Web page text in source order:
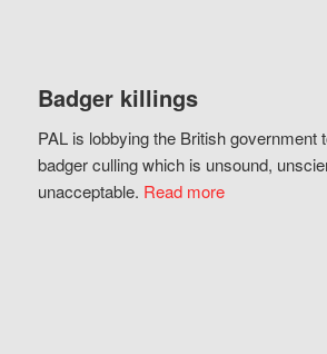
Badger killings
PAL is lobbying the British government
badger culling which is unsound,
unacceptable. Read more